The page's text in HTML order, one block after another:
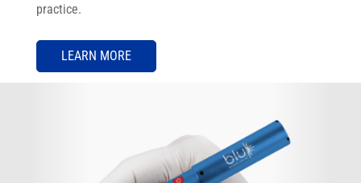
practice.
LEARN MORE